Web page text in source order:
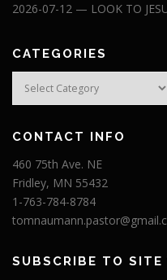
2026-07-12 — LOOK TO
CATEGORIES
Categories
CONTACT INFO
460 75th Ave. NE
Fridley, MN 55432
1-763-784-8784
SUBSCRIBE TO SITE